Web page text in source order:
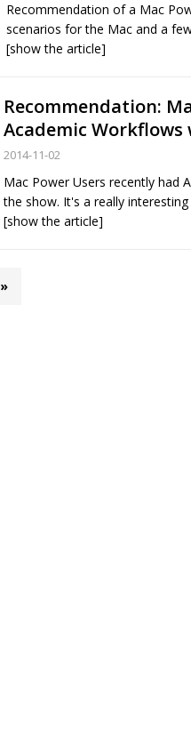
Recommendation of a Mac
scenarios for the Mac and a
[show the article]
Recommendation:
Academic Workflows
2014-11-02
Mac Power Users recently had
the show. It's a really
[show the article]
»